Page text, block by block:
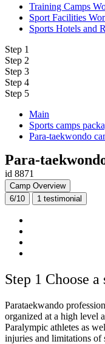
Training Camps
Sport Facilities
Sports Hotels and
Step 1
Step 2
Step 3
Step 4
Step 5
Main
Sports camps
Para-taekwondo
Para-
id 8871
Camp Overview
6/10
1 testimonial
Step 1 Choose a
Parataekwando
organized at a high level
Paralympic athletes as
injuries and limitations of